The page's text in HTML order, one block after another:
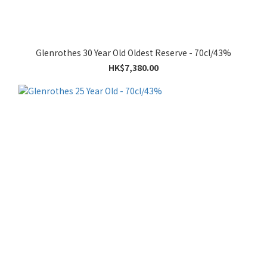
Glenrothes 30 Year Old Oldest Reserve - 70cl/43%
HK$7,380.00